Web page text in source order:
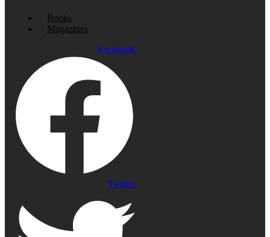
Books
Magazines
Facebook
Twitter